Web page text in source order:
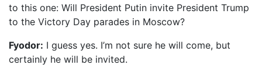
to this one: Will President Putin invite President Trump
to the Victory Day parades in Moscow?
Fyodor: I guess yes. I’m not sure he will come, but
certainly he will be invited.